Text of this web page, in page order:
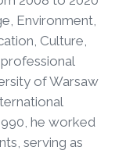
Environment,
Culture,
of Warsaw
he worked
serving as